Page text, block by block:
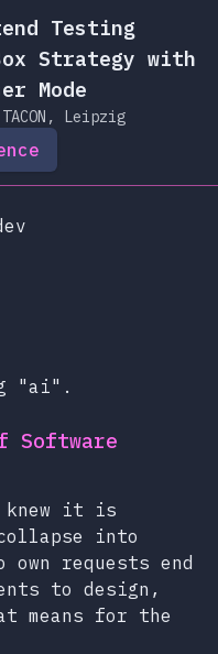
Testing
Strategy with
Mode
Leipzig
"ai".
Software
knew it is
into
requests end
to design,
means for the